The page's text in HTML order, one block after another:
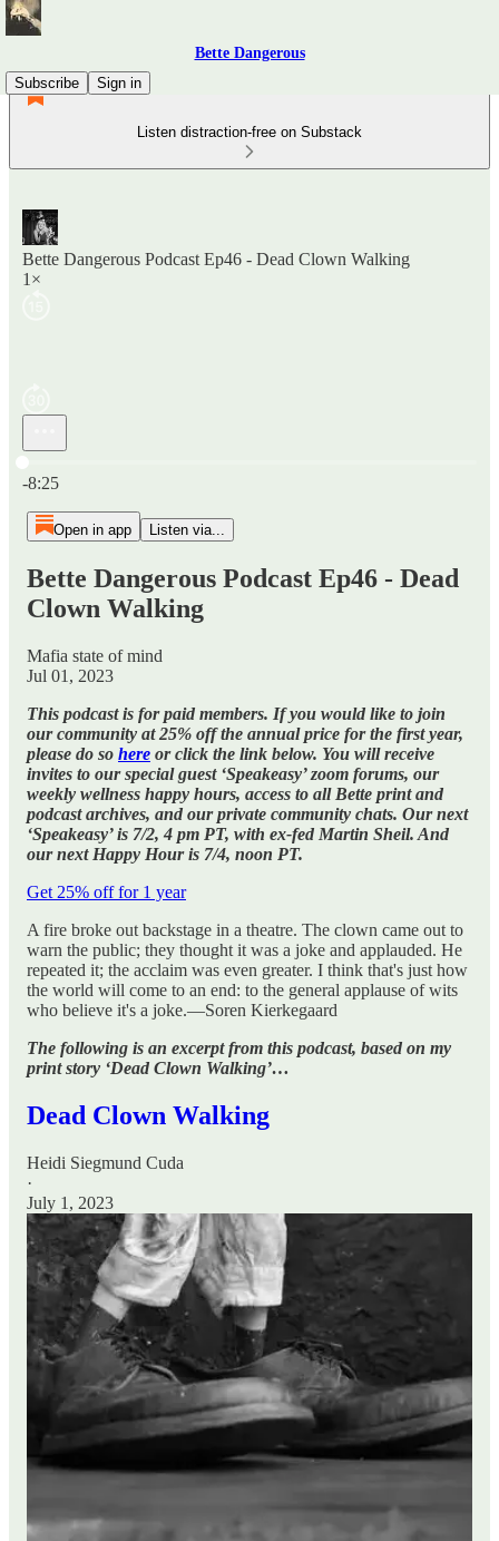
Bette Dangerous
Subscribe
Sign in
Listen distraction-free on Substack
Bette Dangerous Podcast Ep46 - Dead Clown Walking
1×
-8:25
Open in app Listen via...
Bette Dangerous Podcast Ep46 - Dead
Clown Walking
Mafia state of mind
Jul 01, 2023
This podcast is for paid members. If you would like to join
our community at 25% off the annual price for the first year,
please do so here or click the link below. You will receive
invites to our special guest ‘Speakeasy’ zoom forums, our
weekly wellness happy hours, access to all Bette print and
podcast archives, and our private community chats. Our next
‘Speakeasy’ is 7/2, 4 pm PT, with ex-fed Martin Sheil. And
our next Happy Hour is 7/4, noon PT.
Get 25% off for 1 year
A fire broke out backstage in a theatre. The clown came out to
warn the public; they thought it was a joke and applauded. He
repeated it; the acclaim was even greater. I think that's just how
the world will come to an end: to the general applause of wits
who believe it's a joke.—Soren Kierkegaard
The following is an excerpt from this podcast, based on my
print story ‘Dead Clown Walking’…
Dead Clown Walking
Heidi Siegmund Cuda
·
July 1, 2023